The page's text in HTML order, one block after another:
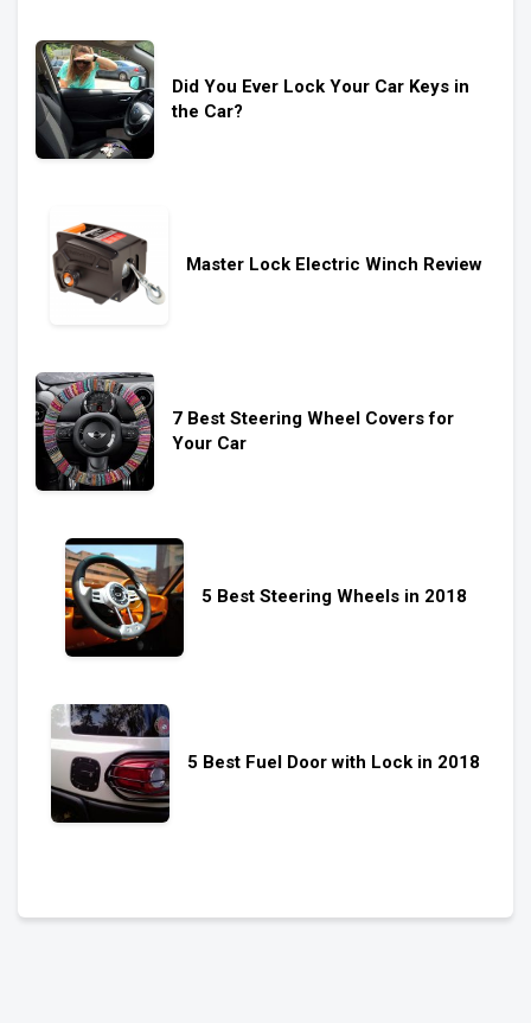
Did You Ever Lock Your Car Keys in
the Car?
Master Lock Electric Winch Review
7 Best Steering Wheel Covers for
Your Car
5 Best Steering Wheels in 2018
5 Best Fuel Door with Lock in 2018